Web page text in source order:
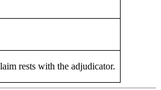
rests with the adjudicator.